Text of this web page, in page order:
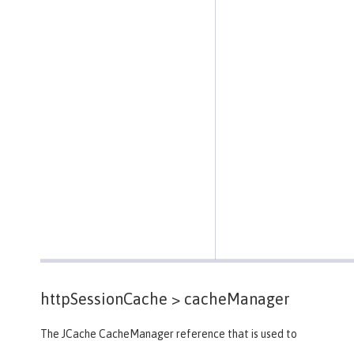
httpSessionCache > cacheManager
The JCache CacheManager reference that is used to